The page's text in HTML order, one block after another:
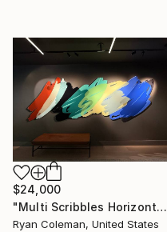
$24,000
"Multi Scribbles Horizontal" Sculpture
Ryan Coleman, United States